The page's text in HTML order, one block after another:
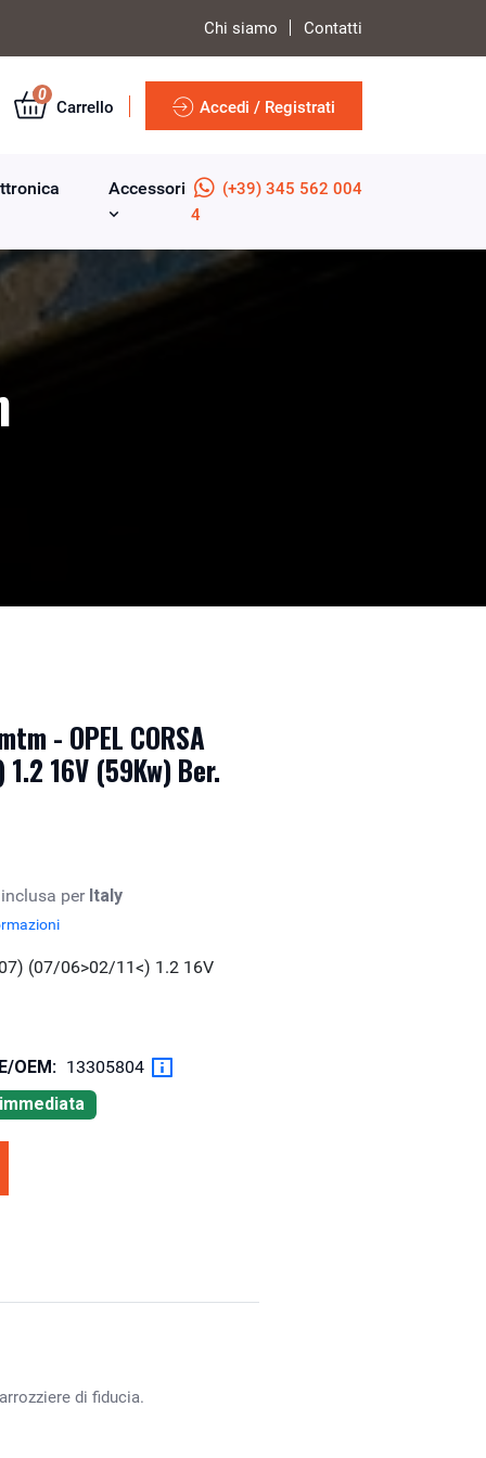
Chi siamo Contatti
0
Carrello Accedi / Registrati
Accessori
(+39) 345 562 004
4
- OPEL CORSA
16V (59Kw) Ber.
per Italy
(07/06>02/11<) 1.2 16V
OEM: 13305804
di fiducia.